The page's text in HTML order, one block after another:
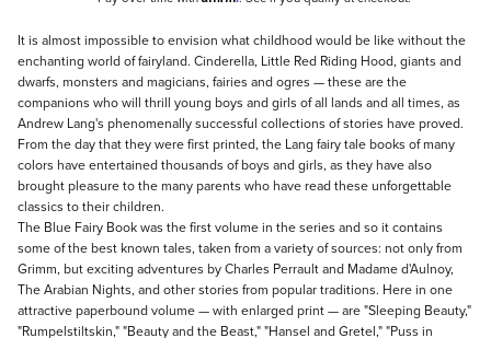
Description
It is almost impossible to envision what childhood would be like without the
enchanting world of fairyland. Cinderella, Little Red Riding Hood, giants and
dwarfs, monsters and magicians, fairies and ogres — these are the
companions who will thrill young boys and girls of all lands and all times, as
Andrew Lang's phenomenally successful collections of stories have proved.
From the day that they were first printed, the Lang fairy tale books of many
colors have entertained thousands of boys and girls, as they have also
brought pleasure to the many parents who have read these unforgettable
classics to their children.
The Blue Fairy Book was the first volume in the series and so it contains
some of the best known tales, taken from a variety of sources: not only from
Grimm, but exciting adventures by Charles Perrault and Madame d'Aulnoy,
The Arabian Nights, and other stories from popular traditions. Here in one
attractive paperbound volume — with enlarged print — are "Sleeping Beauty,"
"Rumpelstiltskin," "Beauty and the Beast," "Hansel and Gretel," "Puss in